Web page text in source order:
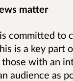
matter
committed to
is a key part
with an
audience as